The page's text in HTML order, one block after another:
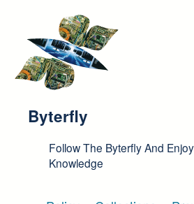
Byterfly
Follow The Byterfly And
Knowledge